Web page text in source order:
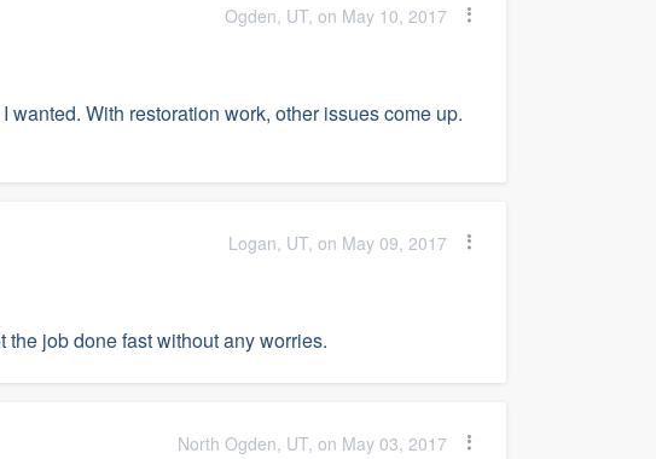
Ogden, UT, on May 10, 2017
With restoration work, other issues come up.
Logan, UT, on May 09, 2017
job done fast without any worries.
North Ogden, UT, on May 03, 2017